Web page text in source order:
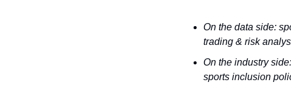
On the data side:
trading & risk
On the industry
sports inclusion